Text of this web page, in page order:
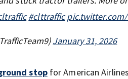
#clttraffic pic.twitter.com/
January 31, 2026
stopfor American